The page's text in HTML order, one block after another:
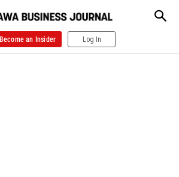
Become an Insider Log In